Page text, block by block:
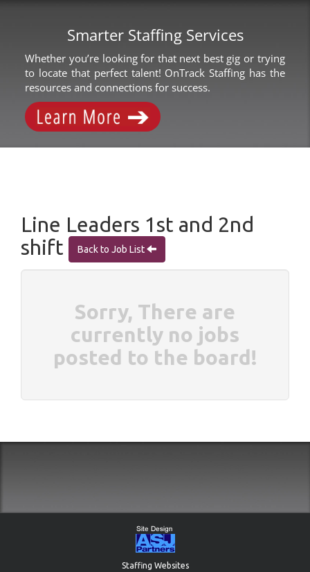
Smarter Staffing Services
Whether you’re looking for that next best gig or trying
to locate that perfect talent! OnTrack Staffing has the
resources and connections for success.
Line Leaders 1st and 2nd
shift
Back to Job List
Sorry, There are
currently no jobs
posted to the board!
Staffing Websites